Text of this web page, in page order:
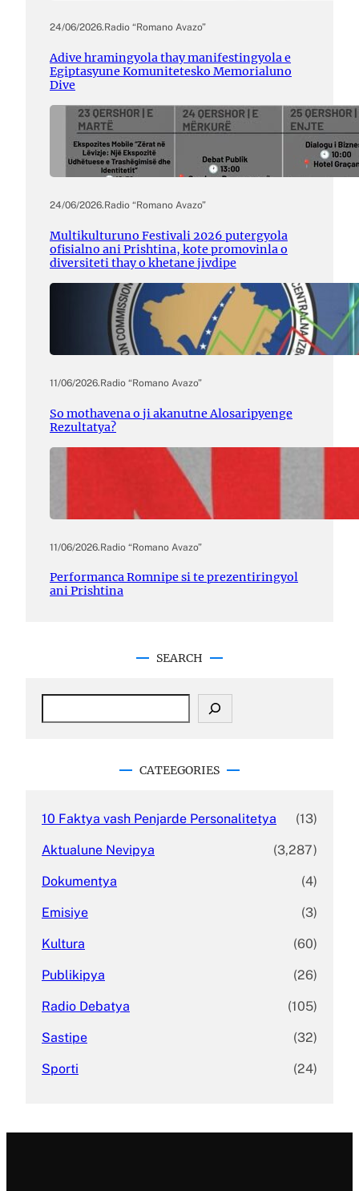
24/06/2026.Radio “Romano Avazo”
Adive hramingyola thay manifestingyola e
Egiptasyune Komunitetesko Memorialuno
Dive
24/06/2026.Radio “Romano Avazo”
Multikulturuno Festivali 2026 putergyola
ofisialno ani Prishtina, kote promovinla o
diversiteti thay o khetane jivdipe
11/06/2026.Radio “Romano Avazo”
So mothavena o ji akanutne Alosaripyenge
Rezultatya?
11/06/2026.Radio “Romano Avazo”
Performanca Romnipe si te prezentiringyol
ani Prishtina
SEARCH
CATEEGORIES
10 Faktya vash Penjarde Personalitetya (13)
Aktualune Nevipya (3,287)
Dokumentya (4)
Emisiye (3)
Kultura (60)
Publikipya (26)
Radio Debatya (105)
Sastipe (32)
Sporti (24)